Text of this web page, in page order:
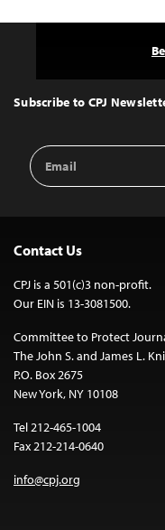
Top
Subscribe to CPJ
Email
Address
Contact Us
CPJ is a 501(c)3 non-profit.
Our EIN is 13-3081500.
Committee to Protect
The John S. and James L.
P.O. Box 2675
New York, NY 10108
Tel 212-465-1004
Fax 212-214-0640
info@cpj.org